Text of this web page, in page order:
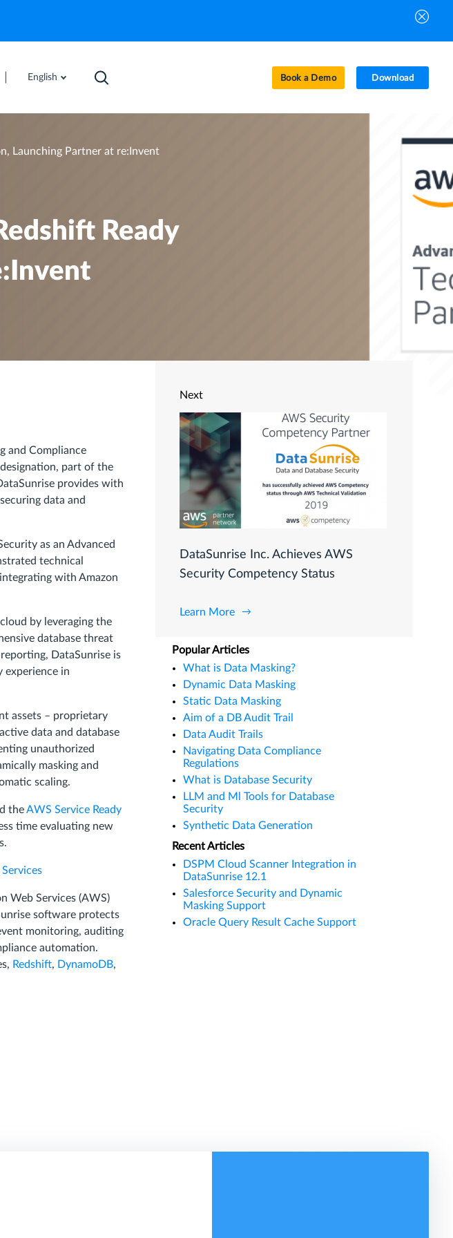
English Book a Demo Download
Launching Partner at re:Invent
Ready
and Compliance
part of the
provides with
data and
as an Advanced
technical
with Amazon
by leveraging the
database threat
DataSunrise is
experience in
assets – proprietary
data and database
unauthorized
masking and
scaling.
theAWS Service Ready
time evaluating new
Web Services (AWS)
software protects
monitoring, auditing
automation.
Redshift, DynamoDB,
Next
DataSunrise Inc. Achieves AWS
Security Competency Status
Learn More
Popular Articles
What is Data Masking?
Dynamic Data Masking
Static Data Masking
Aim of a DB Audit Trail
Data Audit Trails
Navigating Data Compliance
Regulations
What is Database Security
LLM and Ml Tools for Database
Security
Synthetic Data Generation
Recent Articles
DSPM Cloud Scanner Integration in
DataSunrise 12.1
Salesforce Security and Dynamic
Masking Support
Oracle Query Result Cache Support